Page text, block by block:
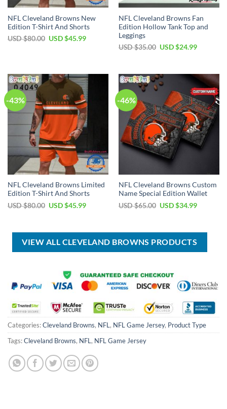
NFL Cleveland Browns New
Edition T-Shirt And Shorts
USD $80.00 Original
USD $45.99Current
NFL Cleveland Browns Fan
Edition Hollow Tank Top and
Leggings
USD $35.00 Original
$35.00.
USD $24.99Current
$24.99.
-43%
NFL Cleveland Browns Limited
Edition T-Shirt And Shorts
USD $80.00 Original
$80.00.
USD $45.99Current
$45.99.
-46%
NFL Cleveland Browns Custom
Name Special Edition Wallet
USD $65.00 Original
$65.00.
USD $34.99Current
$34.99.
VIEW ALL CLEVELAND BROWNS PRODUCTS
Categories:Cleveland Browns, NFL , NFL Game Jersey, Product Type
Tags:Cleveland Browns, NFL , NFL Game Jersey